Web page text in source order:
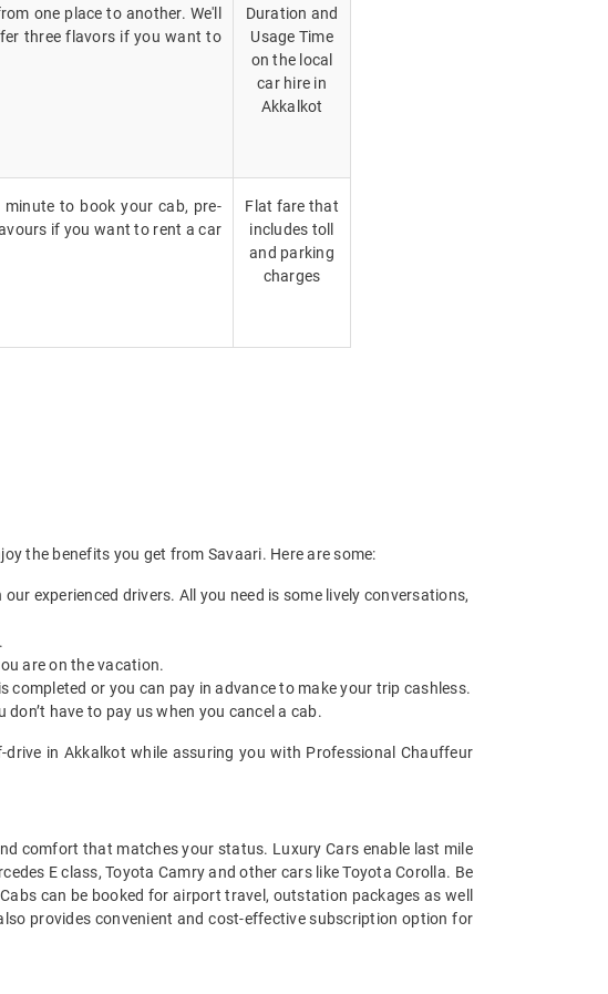
one place to another. We'll
three flavors if you want to
Duration and
Usage Time
on the local
car hire in
Akkalkot
to book your cab, pre-
if you want to rent a car
Flat fare that
includes toll
and parking
charges
the benefits you get from Savaari. Here are some:
experienced drivers. All you need is some lively conversations,
are on the vacation.
or you can pay in advance to make your trip cashless.
have to pay us when you cancel a cab.
in Akkalkot while assuring you with Professional Chauffeur
comfort that matches your status. Luxury Cars enable last mile
E class, Toyota Camry and other cars like Toyota Corolla. Be
can be booked for airport travel, outstation packages as well
provides convenient and cost-effective subscription option for